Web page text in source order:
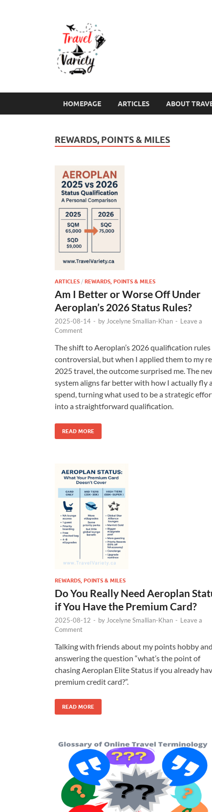
HOMEPAGE ARTICLES ABOUT
REWARDS, POINTS & MILES
ARTICLES / REWARDS, POINTS & MILES
Am I Better or Worse Off Under
Aeroplan’s 2026 Status Rules?
2025-08-14 - byJocelyne Smallian-Khan - Leave a
Comment
The shift to Aeroplan’s 2026 qualification rules
controversial, but when I applied them to my
2025 travel, the outcome surprised me. The
system aligns far better with how I actually fly
spend, turning what used to be a strategic
into a straightforward qualification.
READ MORE
REWARDS, POINTS & MILES
Do You Really Need Aeroplan
if You Have the Premium Card?
2025-08-12 - by Jocelyne Smallian-Khan - Leave a
Comment
Talking with friends about my points hobby and
answering the question “what’s the point of
chasing Aeroplan Elite Status if you already
premium credit card?”.
READ MORE